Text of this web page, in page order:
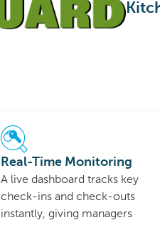
Real-Time Monitoring
A live dashboard tracks key
check-ins and check-outs
instantly, giving managers